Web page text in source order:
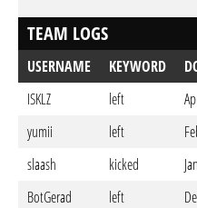
TEAM LOGS
USERNAME KEYWORD
ISKLZ
left
yumii
left
slaash
kicked
BotGerad
left